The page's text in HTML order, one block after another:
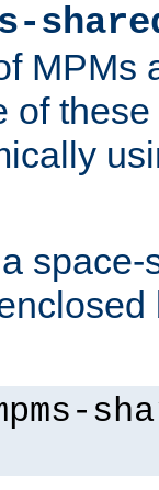
MPMs
of
space-